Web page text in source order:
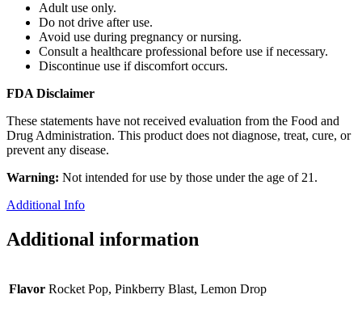
Adult use only.
Do not drive after use.
Avoid use during pregnancy or nursing.
Consult a healthcare professional before use if necessary.
Discontinue use if discomfort occurs.
FDA Disclaimer
These statements have not received evaluation from the Food and
Drug Administration. This product does not diagnose, treat, cure, or
prevent any disease.
Warning: Not intended for use by those under the age of 21.
Additional Info
Additional information
Flavor Rocket Pop, Pinkberry Blast, Lemon Drop